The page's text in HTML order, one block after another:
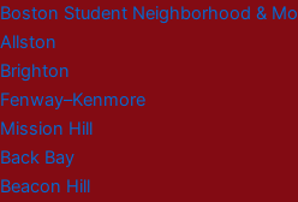
Boston Student Neighborhood &
Allston
Brighton
Fenway–Kenmore
Mission Hill
Back Bay
Beacon Hill